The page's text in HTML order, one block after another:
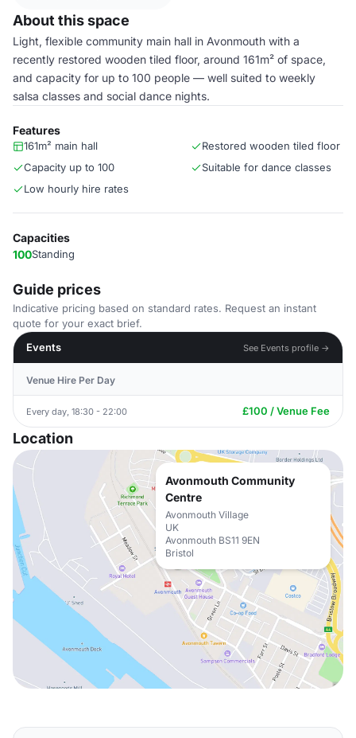
About this space
Light, flexible community main hall in Avonmouth with a
recently restored wooden tiled floor, around 161m² of space,
and capacity for up to 100 people — well suited to weekly
salsa classes and social dance nights.
Features
161m² main hall
Restored wooden tiled floor
Capacity up to 100
Suitable for dance classes
Low hourly hire rates
Capacities
100Standing
Guide prices
Indicative pricing based on standard rates. Request an instant
quote for your exact brief.
Events
See Events profile →
Venue Hire Per Day
Every day, 18:30 - 22:00 £100 / Venue Fee
Location
Avonmouth Community
Centre
Avonmouth Village
UK
Avonmouth BS11 9EN
Bristol